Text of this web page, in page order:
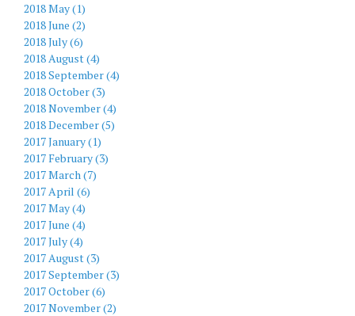
2018 May (1)
2018 June (2)
2018 July (6)
2018 August (4)
2018 September (4)
2018 October (3)
2018 November (4)
2018 December (5)
2017 January (1)
2017 February (3)
2017 March (7)
2017 April (6)
2017 May (4)
2017 June (4)
2017 July (4)
2017 August (3)
2017 September (3)
2017 October (6)
2017 November (2)